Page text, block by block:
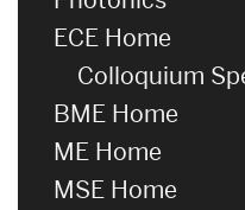
ECE Home
Colloquium
BME Home
ME Home
MSE Home